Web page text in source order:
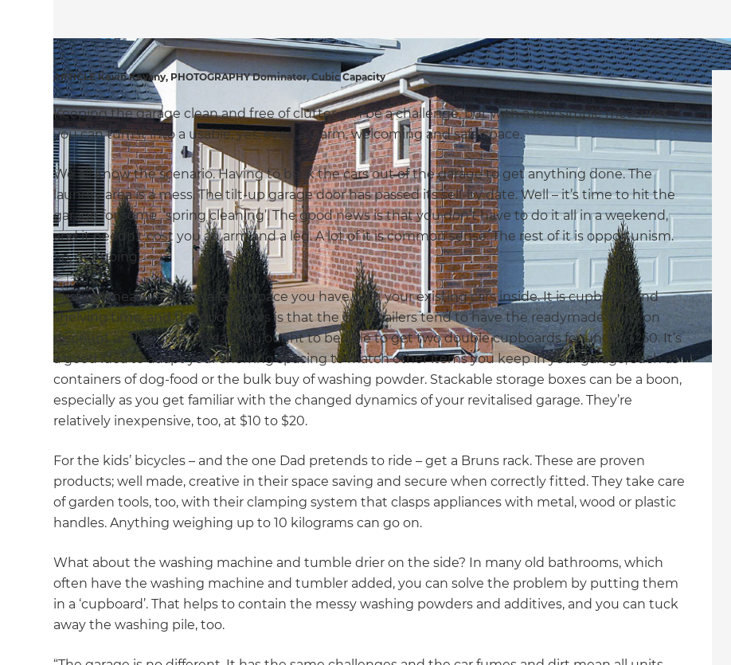
ARTICLE Kevin Kevany, PHOTOGRAPHY Dominator, Cubic Capacity
Keeping the garage clean and free of clutter can be a challenge, but with a few simple measures
you can turn it into a usable, yes, even a warm, welcoming and safe space.
We all know the scenario. Having to back the cars out of the garage to get anything done. The
laundry area is a mess. The tilt-up garage door has passed its sell-by date. Well – it’s time to hit the
garage for some ‘spring cleaning’. The good news is that you don’t have to do it all in a weekend,
and it needn’t cost you an arm and a leg. A lot of it is common sense. The rest of it is opportunism.
So, get going.
First up: measure the available space you have with your existing cars inside. It is cupboard and
shelving time, and the good news is that the big retailers tend to have the readymade units on
discount at this time of year. You ought to be able to get two double cupboards for under $250. It’s
a good idea to adapt your shelving spacing to match other items you keep in your garage, such as
containers of dog-food or the bulk buy of washing powder. Stackable storage boxes can be a boon,
especially as you get familiar with the changed dynamics of your revitalised garage. They’re
relatively inexpensive, too, at $10 to $20.
For the kids’ bicycles – and the one Dad pretends to ride – get a Bruns rack. These are proven
products; well made, creative in their space saving and secure when correctly fitted. They take care
of garden tools, too, with their clamping system that clasps appliances with metal, wood or plastic
handles. Anything weighing up to 10 kilograms can go on.
What about the washing machine and tumble drier on the side? In many old bathrooms, which
often have the washing machine and tumbler added, you can solve the problem by putting them
in a ‘cupboard’. That helps to contain the messy washing powders and additives, and you can tuck
away the washing pile, too.